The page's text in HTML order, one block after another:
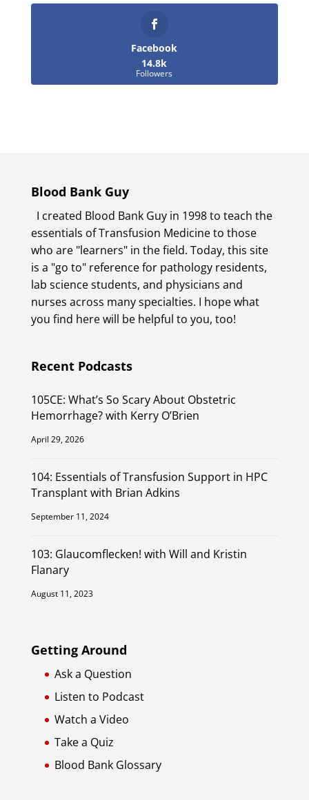
Facebook
14.8k
Followers
Blood Bank Guy
I created Blood Bank Guy in 1998 to teach the
essentials of Transfusion Medicine to those
who are "learners" in the field. Today, this site
is a "go to" reference for pathology residents,
lab science students, and physicians and
nurses across many specialties. I hope what
you find here will be helpful to you, too!
Recent Podcasts
105CE: What’s So Scary About Obstetric
Hemorrhage? with Kerry O’Brien
April 29, 2026
104: Essentials of Transfusion Support in HPC
Transplant with Brian Adkins
September 11, 2024
103: Glaucomflecken! with Will and Kristin
Flanary
August 11, 2023
Getting Around
Ask a Question
Listen to Podcast
Watch a Video
Take a Quiz
Blood Bank Glossary